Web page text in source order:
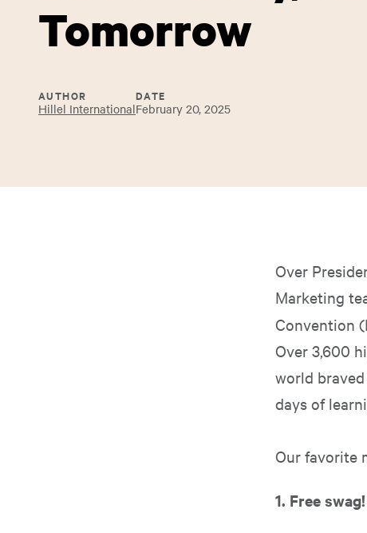
Tomorrow
AUTHOR
Hillel International
DATE
February 20, 2025
Over
Marketing
Convention
Over 3,600
world
days of
Our favorite
1. Free swag!